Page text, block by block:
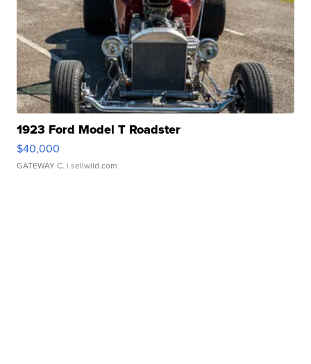
1923 Ford Model T Roadster
$40,000
GATEWAY C. | sellwild.com